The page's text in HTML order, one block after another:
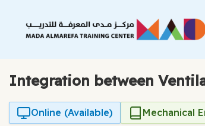
content
Integration between
Online (Available) Mechanical